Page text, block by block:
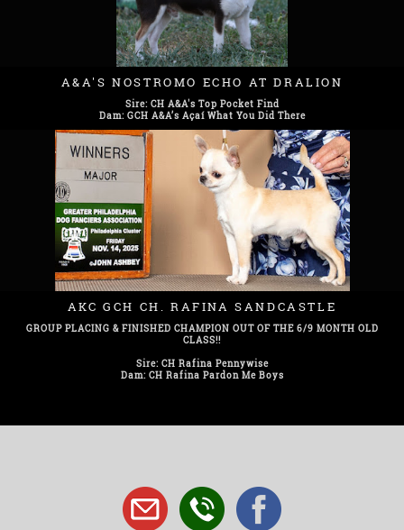
A&A'S NOSTROMO ECHO AT DRALION
Sire: CH A&A's Top Pocket Find
Dam: GCH A&A’s Açaí What You Did There
AKC GCH CH. RAFINA SANDCASTLE
GROUP PLACING & FINISHED CHAMPION OUT OF THE 6/9 MONTH OLD
CLASS!!
Sire: CH Rafina Pennywise
Dam: CH Rafina Pardon Me Boys